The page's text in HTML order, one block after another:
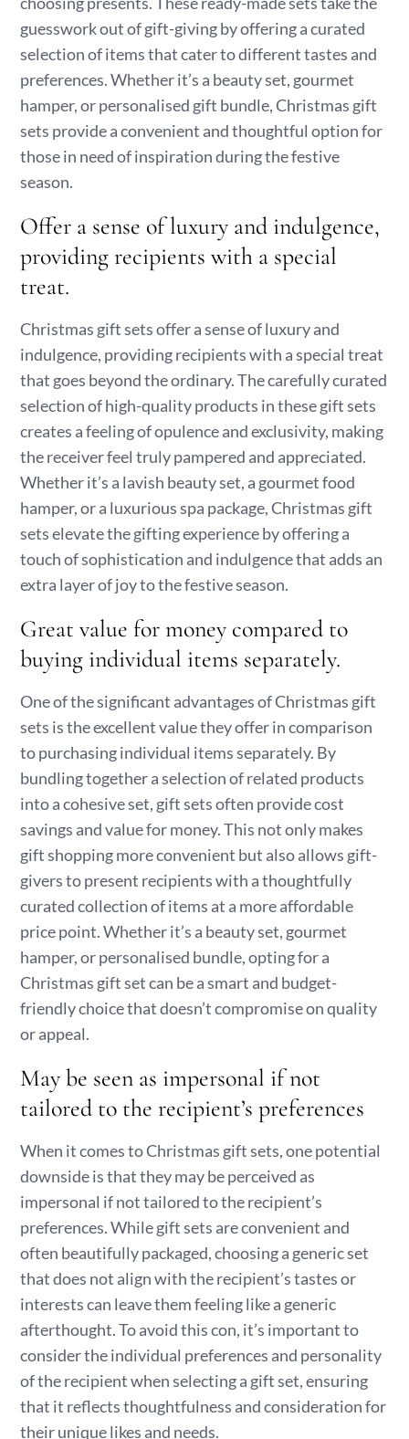
guesswork out of gift-giving by offering a curated
selection of items that cater to different tastes and
preferences. Whether it’s a beauty set, gourmet
hamper, or personalised gift bundle, Christmas gift
sets provide a convenient and thoughtful option for
those in need of inspiration during the festive
season.
Offer a sense of luxury and indulgence,
providing recipients with a special
treat.
Christmas gift sets offer a sense of luxury and
indulgence, providing recipients with a special treat
that goes beyond the ordinary. The carefully curated
selection of high-quality products in these gift sets
creates a feeling of opulence and exclusivity, making
the receiver feel truly pampered and appreciated.
Whether it’s a lavish beauty set, a gourmet food
hamper, or a luxurious spa package, Christmas gift
sets elevate the gifting experience by offering a
touch of sophistication and indulgence that adds an
extra layer of joy to the festive season.
Great value for money compared to
buying individual items separately.
One of the significant advantages of Christmas gift
sets is the excellent value they offer in comparison
to purchasing individual items separately. By
bundling together a selection of related products
into a cohesive set, gift sets often provide cost
savings and value for money. This not only makes
gift shopping more convenient but also allows gift-
givers to present recipients with a thoughtfully
curated collection of items at a more affordable
price point. Whether it’s a beauty set, gourmet
hamper, or personalised bundle, opting for a
Christmas gift set can be a smart and budget-
friendly choice that doesn’t compromise on quality
or appeal.
May be seen as impersonal if not
tailored to the recipient’s preferences
When it comes to Christmas gift sets, one potential
downside is that they may be perceived as
impersonal if not tailored to the recipient’s
preferences. While gift sets are convenient and
often beautifully packaged, choosing a generic set
that does not align with the recipient’s tastes or
interests can leave them feeling like a generic
afterthought. To avoid this con, it’s important to
consider the individual preferences and personality
of the recipient when selecting a gift set, ensuring
that it reflects thoughtfulness and consideration for
their unique likes and needs.